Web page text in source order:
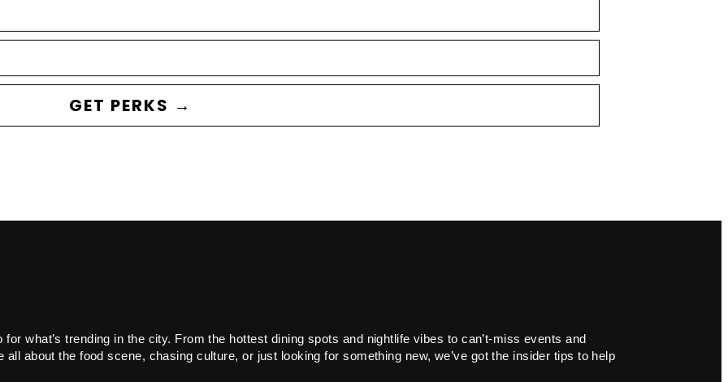
GET PERKS →
what’s trending in the city. From the hottest dining spots and nightlife vibes to can’t-miss events and
all about the food scene, chasing culture, or just looking for something new, we’ve got the insider tips to help